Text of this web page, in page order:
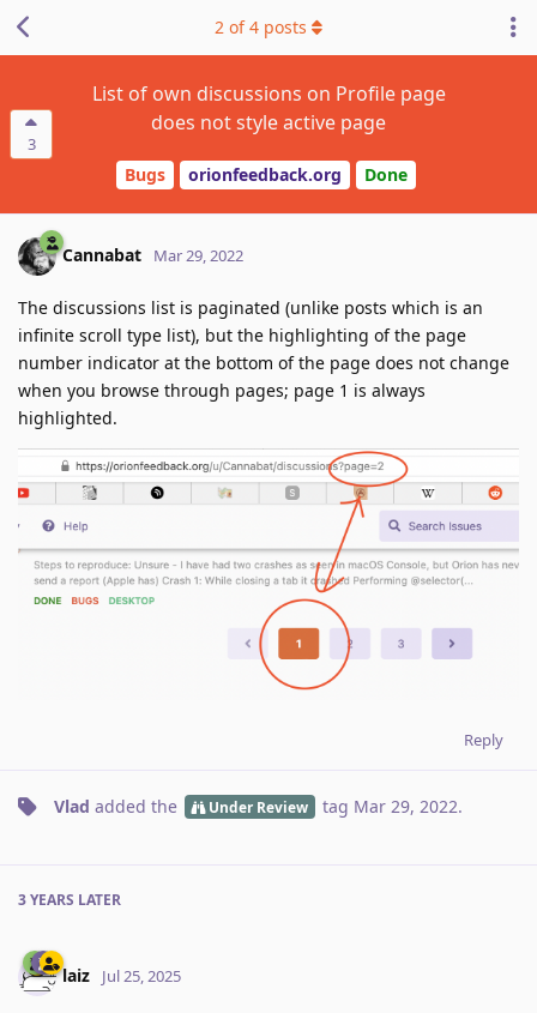
3
List of own discussions on Profile page
does not style active page
Bugs orionfeedback.org Done
2 of4 posts
Cannabat Mar 29, 2022
The discussions list is paginated (unlike posts which is an
infinite scroll type list), but the highlighting of the page
number indicator at the bottom of the page does not change
when you browse through pages; page 1 is always
highlighted.
Reply
Vlad added the Under Review tag Mar 29, 2022.
3 YEARS LATER
laiz Jul 25, 2025